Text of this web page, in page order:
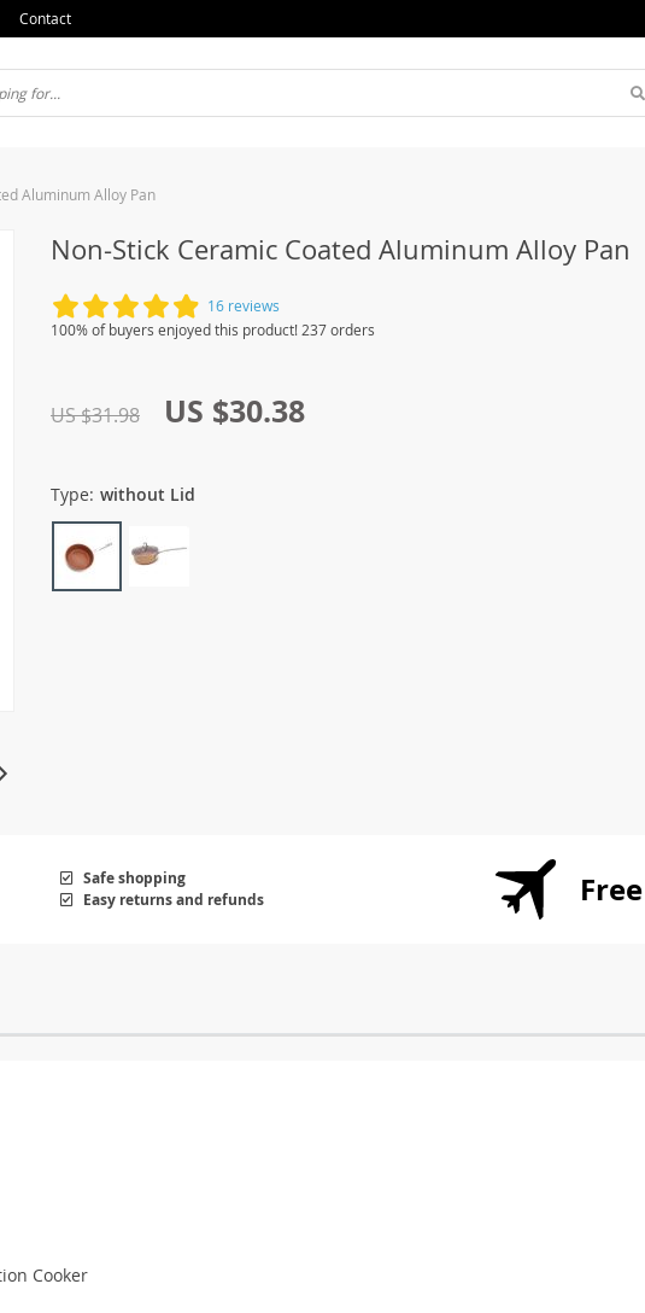
Contact
Aluminum Alloy Pan
Non-Stick Ceramic Coated Aluminum Alloy Pan
16 reviews
100% of buyers enjoyed this product! 237 orders
US $31.98 US $30.38
Type: without Lid
Safe shopping
Easy returns and refunds
Cooker